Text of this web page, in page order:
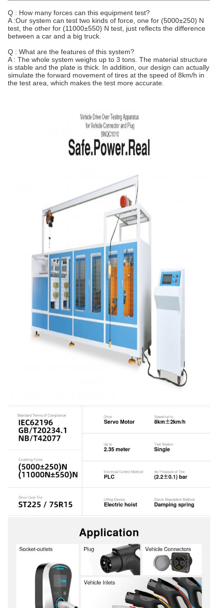
Q : How many forces can this equipment test?
A :Our system can test two kinds of force, one for (5000±250) N
test, the other for (11000±550) N test, just reflects the difference
between a car and a big truck.
Q : What are the features of this system?
A : The whole system weighs up to 3 tons. The material structure
is stable and the plate is thick. In addition, our design can actually
simulate the forward movement of tires at the speed of 8km/h in
the test area, which makes the test more accurate.